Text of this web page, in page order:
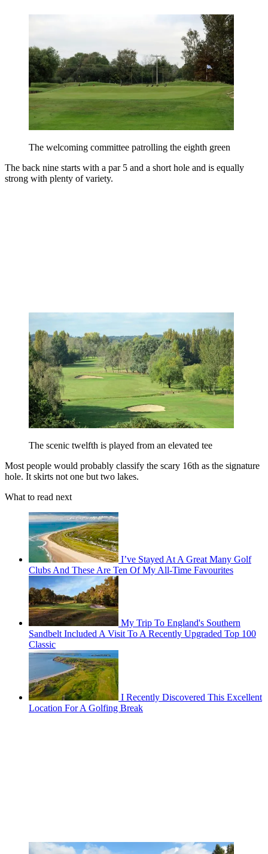
The welcoming committee patrolling the eighth green
The back nine starts with a par 5 and a short hole and is equally
strong with plenty of variety.
The scenic twelfth is played from an elevated tee
Most people would probably classify the scary 16th as the signature
hole. It skirts not one but two lakes.
What to read next
I’ve Stayed At A Great Many Golf
Clubs And These Are Ten Of My All-Time Favourites
My Trip To England's Southern
Sandbelt Included A Visit To A Recently Upgraded Top 100
Classic
I Recently Discovered This Excellent
Location For A Golfing Break